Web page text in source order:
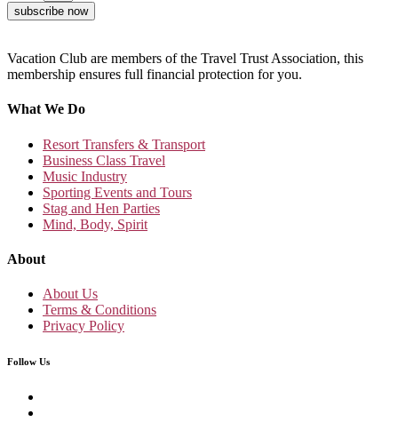
subscribe now
Vacation Club are members of the Travel Trust Association, this
membership ensures full financial protection for you.
What We Do
Resort Transfers & Transport
Business Class Travel
Music Industry
Sporting Events and Tours
Stag and Hen Parties
Mind, Body, Spirit
About
About Us
Terms & Conditions
Privacy Policy
Follow Us